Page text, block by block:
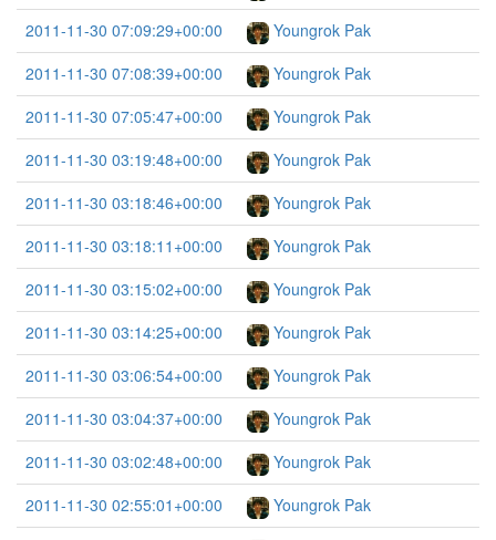
2011-11-30 07:09:29+00:00
Youngrok Pak
2011-11-30 07:08:39+00:00
Youngrok Pak
2011-11-30 07:05:47+00:00
Youngrok Pak
2011-11-30 03:19:48+00:00
Youngrok Pak
2011-11-30 03:18:46+00:00
Youngrok Pak
2011-11-30 03:18:11+00:00
Youngrok Pak
2011-11-30 03:15:02+00:00
Youngrok Pak
2011-11-30 03:14:25+00:00
Youngrok Pak
2011-11-30 03:06:54+00:00
Youngrok Pak
2011-11-30 03:04:37+00:00
Youngrok Pak
2011-11-30 03:02:48+00:00
Youngrok Pak
2011-11-30 02:55:01+00:00
Youngrok Pak